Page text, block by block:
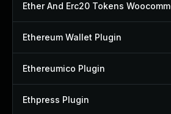
Ethereum Wallet Plugin
Ethereumico Plugin
Ethpress Plugin